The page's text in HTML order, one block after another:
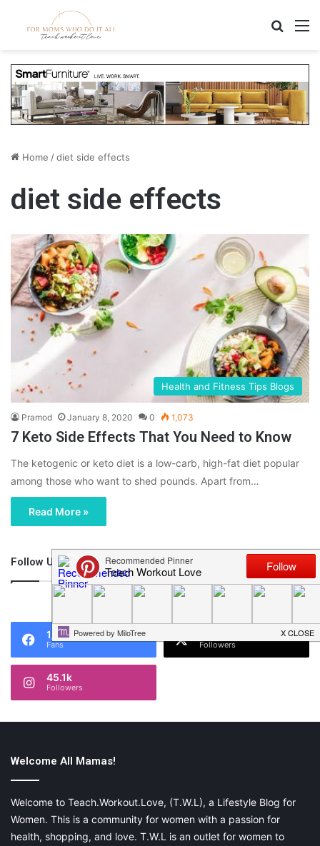
Home /diet side effects
diet side effects
Health and Fitness Tips Blogs
Pramod January 8, 2020 0 1,073
7 Keto Side Effects That You Need to Know
The ketogenic or keto diet is a low-carb, high-fat diet popular
among those who want to shed pounds. Apart from…
Read More »
Follow Us
1,119
Fans Followers
45.1k
Followers
Welcome All Mamas!
Welcome to Teach.Workout.Love, (T.W.L), a Lifestyle Blog for
Women. This is a community for women with a passion for
health, shopping, and love. T.W.L is an outlet for women to